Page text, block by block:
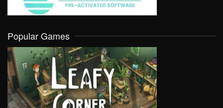
Popular Games
VIEW